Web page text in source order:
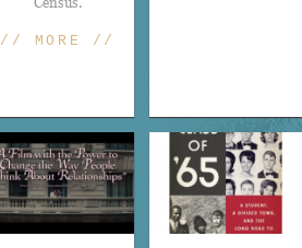
// MORE //